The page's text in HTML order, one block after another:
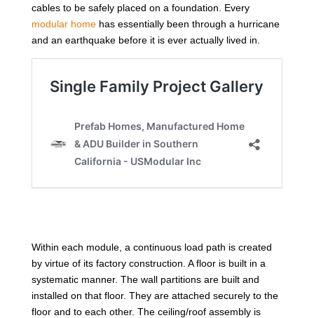
cables to be safely placed on a foundation. Every
modular homehas essentially been through a hurricane
and an earthquake before it is ever actually lived in.
Within each module, a continuous load path is created
by virtue of its factory construction. A floor is built in a
systematic manner. The wall partitions are built and
installed on that floor. They are attached securely to the
floor and to each other. The ceiling/roof assembly is